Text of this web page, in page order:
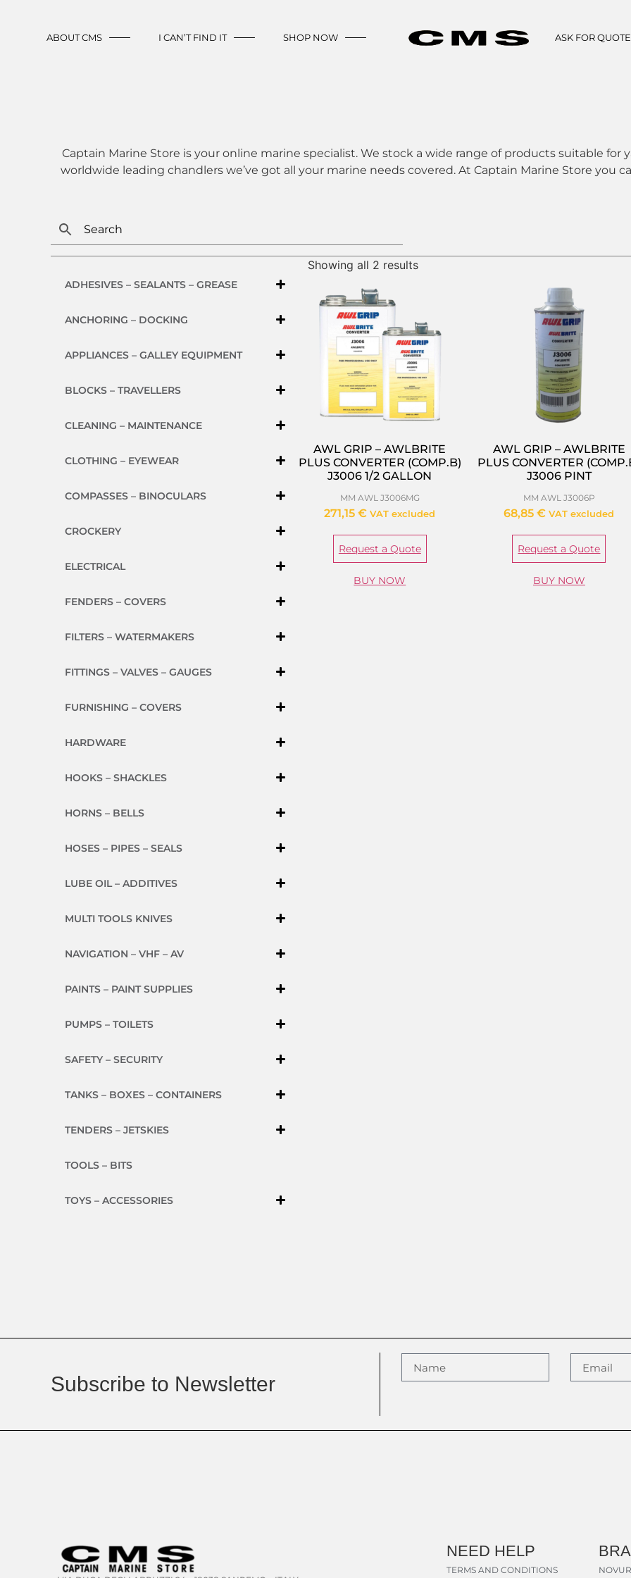
ABOUT CMS I CAN’T FIND IT SHOP NOW ASK FOR QUOTE
Captain Marine Store is your online marine specialist. We stock a wide range of products suitable for
worldwide leading chandlers we’ve got all your marine needs covered. At Captain Marine Store you
ADHESIVES – SEALANTS – GREASE
ANCHORING – DOCKING
APPLIANCES – GALLEY EQUIPMENT
BLOCKS – TRAVELLERS
CLEANING – MAINTENANCE
CLOTHING – EYEWEAR
COMPASSES – BINOCULARS
CROCKERY
ELECTRICAL
FENDERS – COVERS
FILTERS – WATERMAKERS
FITTINGS – VALVES – GAUGES
FURNISHING – COVERS
HARDWARE
HOOKS – SHACKLES
HORNS – BELLS
HOSES – PIPES – SEALS
LUBE OIL – ADDITIVES
MULTI TOOLS KNIVES
NAVIGATION – VHF – AV
PAINTS – PAINT SUPPLIES
PUMPS – TOILETS
SAFETY – SECURITY
TANKS – BOXES – CONTAINERS
TENDERS – JETSKIES
TOOLS – BITS
TOYS – ACCESSORIES
Showing all 2 results
AWL GRIP – AWLBRITE
PLUS CONVERTER (COMP.B)
J3006 1/2 GALLON
MM AWL J3006MG
271,15€ VAT excluded
Request a Quote
BUY NOW
AWL GRIP – AWLBRITE
PLUS CONVERTER
J3006 PINT
MM AWL J3006P
68,85€ VAT excluded
Request a Quote
BUY NOW
Subscribe to Newsletter
NEED HELP
TERMS AND CONDITIONS